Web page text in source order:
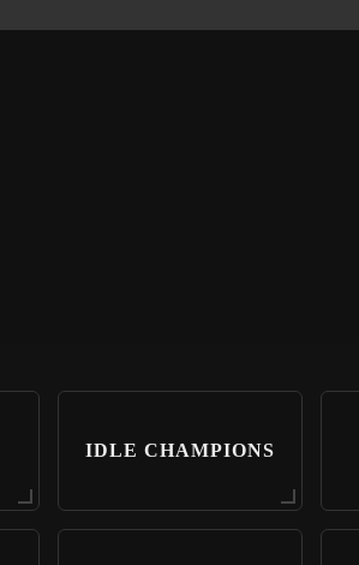
IDLE CHAMPIONS